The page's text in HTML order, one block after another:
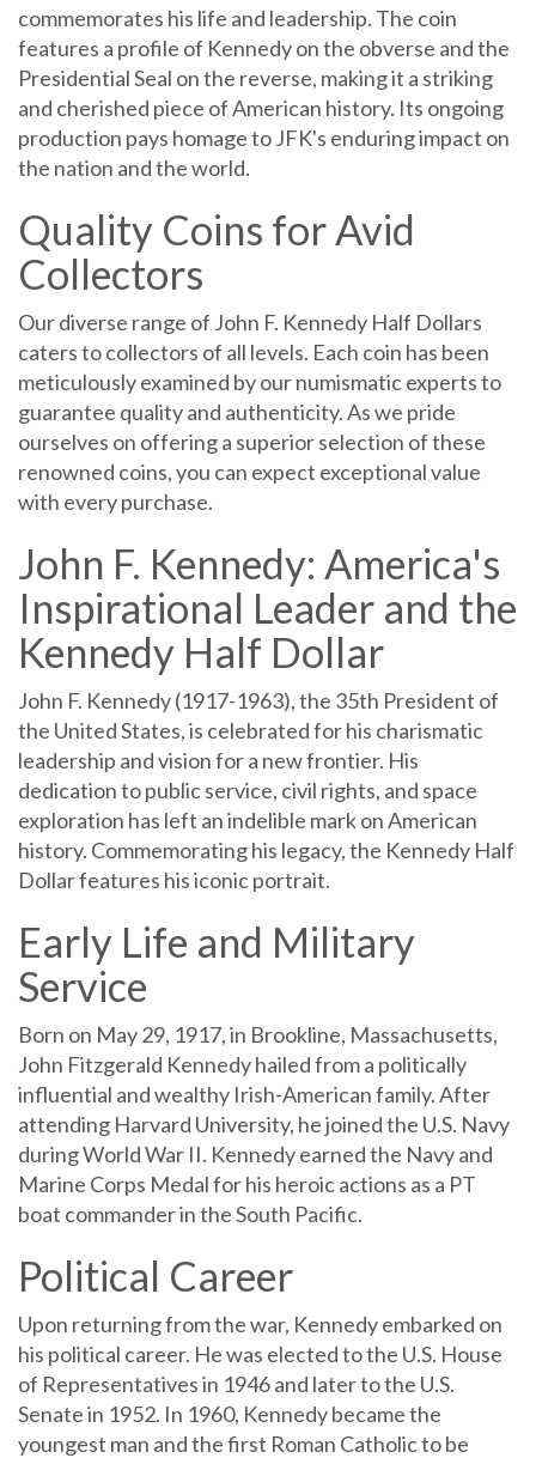
commemorates his life and leadership. The coin
features a profile of Kennedy on the obverse and the
Presidential Seal on the reverse, making it a striking
and cherished piece of American history. Its ongoing
production pays homage to JFK's enduring impact on
the nation and the world.
Quality Coins for Avid
Collectors
Our diverse range of John F. Kennedy Half Dollars
caters to collectors of all levels. Each coin has been
meticulously examined by our numismatic experts to
guarantee quality and authenticity. As we pride
ourselves on offering a superior selection of these
renowned coins, you can expect exceptional value
with every purchase.
John F. Kennedy: America's
Inspirational Leader and the
Kennedy Half Dollar
John F. Kennedy (1917-1963), the 35th President of
the United States, is celebrated for his charismatic
leadership and vision for a new frontier. His
dedication to public service, civil rights, and space
exploration has left an indelible mark on American
history. Commemorating his legacy, the Kennedy Half
Dollar features his iconic portrait.
Early Life and Military
Service
Born on May 29, 1917, in Brookline, Massachusetts,
John Fitzgerald Kennedy hailed from a politically
influential and wealthy Irish-American family. After
attending Harvard University, he joined the U.S. Navy
during World War II. Kennedy earned the Navy and
Marine Corps Medal for his heroic actions as a PT
boat commander in the South Pacific.
Political Career
Upon returning from the war, Kennedy embarked on
his political career. He was elected to the U.S. House
of Representatives in 1946 and later to the U.S.
Senate in 1952. In 1960, Kennedy became the
youngest man and the first Roman Catholic to be